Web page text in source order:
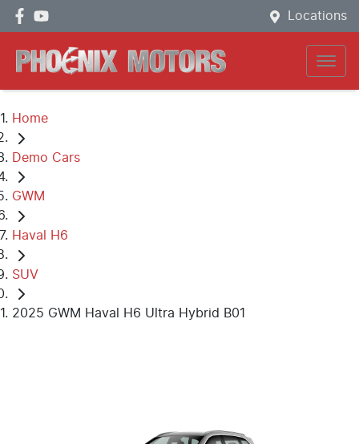
Locations
Home
Demo Cars
GWM
Haval H6
SUV
2025 GWM Haval H6 Ultra Hybrid B01